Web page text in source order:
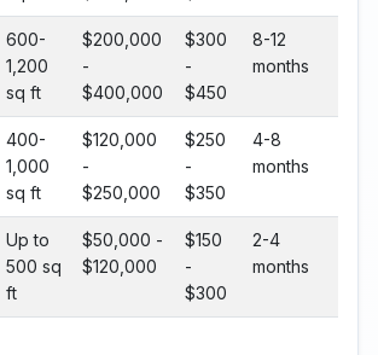
600-
1,200
sq ft
$200,000
-
$400,000
$300
-
$450
8-12
months
400-
1,000
sq ft
$120,000
-
$250,000
$250
-
$350
4-8
months
Up to
500 sq
ft
$50,000 -
$120,000
$150
-
$300
2-4
months